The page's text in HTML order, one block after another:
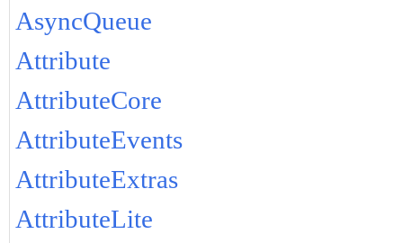
AsyncQueue
Attribute
AttributeCore
AttributeEvents
AttributeExtras
AttributeLite